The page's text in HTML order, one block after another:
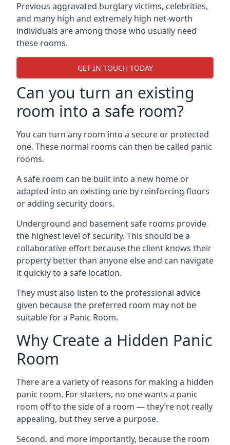
Previous aggravated burglary victims, celebrities,
and many high and extremely high net-worth
individuals are among those who usually need
these rooms.
GET IN TOUCH TODAY
Can you turn an existing
room into a safe room?
You can turn any room into a secure or protected
one. These normal rooms can then be called panic
rooms.
A safe room can be built into a new home or
adapted into an existing one by reinforcing floors
or adding security doors.
Underground and basement safe rooms provide
the highest level of security. This should be a
collaborative effort because the client knows their
property better than anyone else and can navigate
it quickly to a safe location.
They must also listen to the professional advice
given because the preferred room may not be
suitable for a Panic Room.
Why Create a Hidden Panic
Room
There are a variety of reasons for making a hidden
panic room. For starters, no one wants a panic
room off to the side of a room — they’re not really
appealing, but they serve a purpose.
Second, and more importantly, because the room